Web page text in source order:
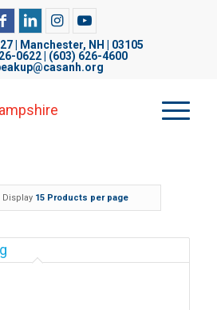
| Manchester, NH | 03105
0622 | (603) 626-4600
Display 15 Products per page
on its website to analyze web
and personalize content. By
consenting to our use of
Privacy Policy.